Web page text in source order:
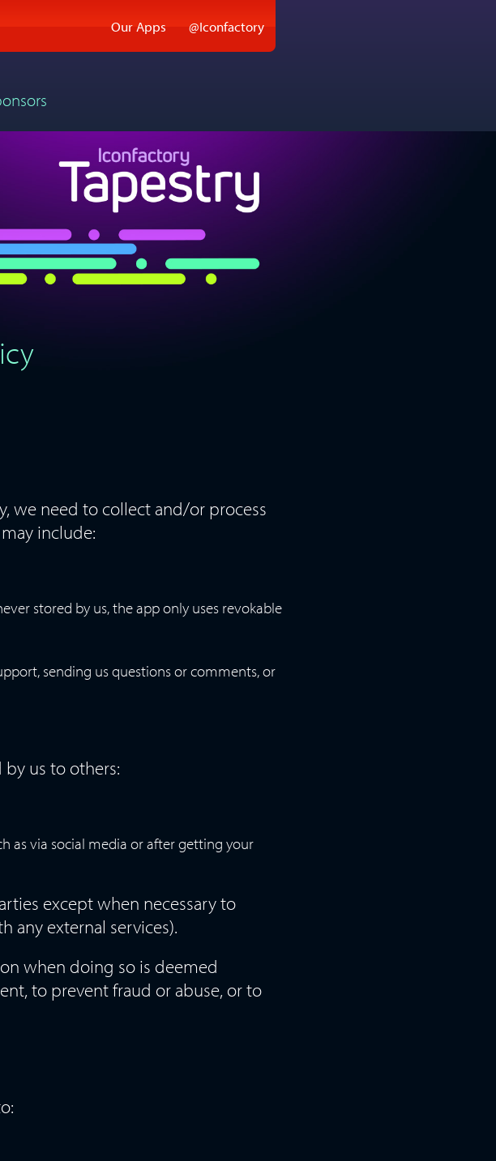
Our Apps @Iconfactory
we need to collect and/or process
include:
stored by us, the app only uses revokable
sending us questions or comments, or
us to others:
as via social media or after getting your
except when necessary to
any external services).
when doing so is deemed
to prevent fraud or abuse, or to